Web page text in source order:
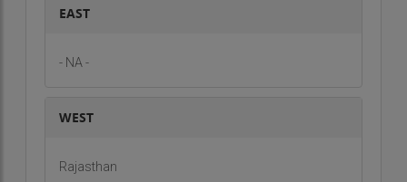
EAST
- NA -
WEST
Rajasthan